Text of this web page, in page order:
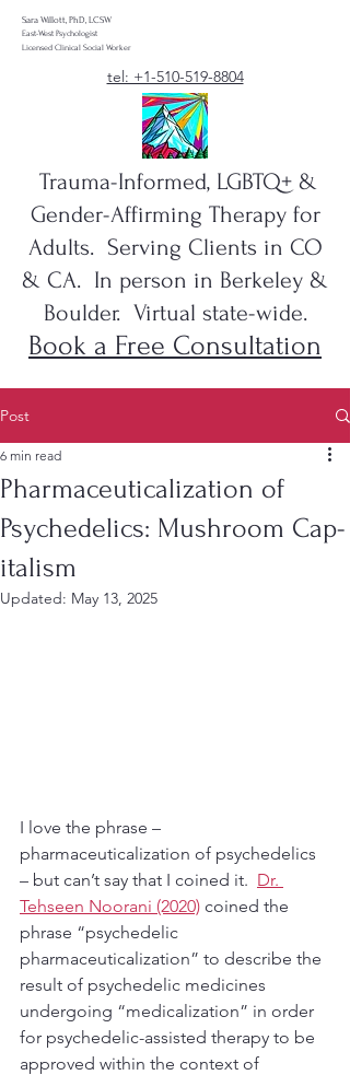
Trauma-Informed, LGBTQ+ &
Gender-Affirming Therapy for
Adults. Serving Clients in CO
& CA. In person in Berkeley &
Boulder. Virtual state-wide.
Book a Free Consultation
Sara Willott, PhD, LCSW
East-West Psychologist
Licensed Clinical Social Worker
tel: +1-510-519-8804
Post
Pharmaceuticalization of
Psychedelics: Mushroom Cap-
italism
6 min read
Updated: May 13, 2025
I love the phrase –
pharmaceuticalization of psychedelics
– but can’t say that I coined it. Dr.
Tehseen Noorani (2020) coined the
phrase “psychedelic
pharmaceuticalization” to describe the
result of psychedelic medicines
undergoing “medicalization” in order
for psychedelic-assisted therapy to be
approved within the context of